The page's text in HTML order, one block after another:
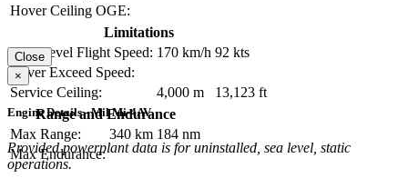
Hover Ceiling OGE:
Limitations
Max Level Flight Speed: 170 km/h 92 kts
Never Exceed Speed:
Service Ceiling:
4,000 m
13,123 ft
Range and Endurance
Max Range:
340 km 184 nm
Max Endurance:
Close
×
Engine Details - Mil Mi-4AV
Provided powerplant data is for uninstalled, sea level, static
operations.